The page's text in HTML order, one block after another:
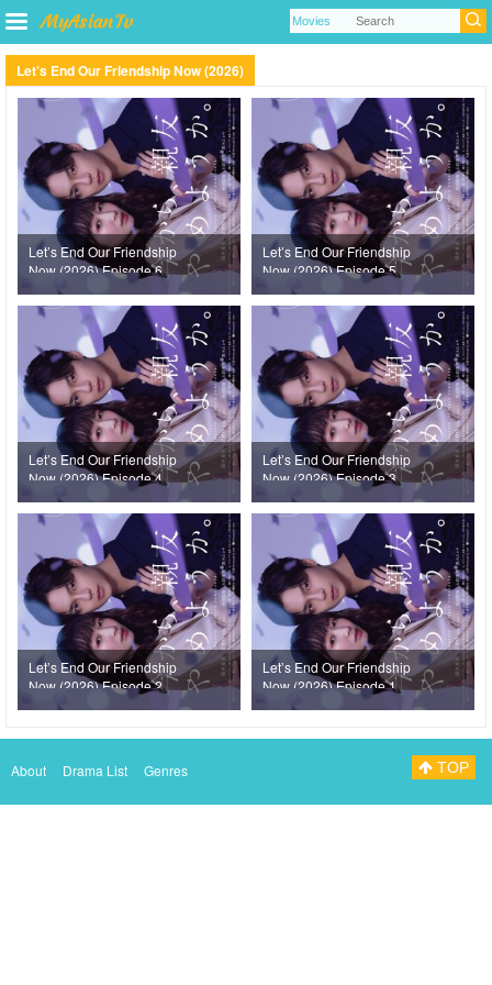
Let’s End Our Friendship Now (2026)
Let’s End Our Friendship
Now (2026) Episode 6
Let’s End Our Friendship
Now (2026) Episode 5
Let’s End Our Friendship
Now (2026) Episode 4
Let’s End Our Friendship
Now (2026) Episode 3
Let’s End Our Friendship
Now (2026) Episode 2
Let’s End Our Friendship
Now (2026) Episode 1
About Drama List Genres TOP